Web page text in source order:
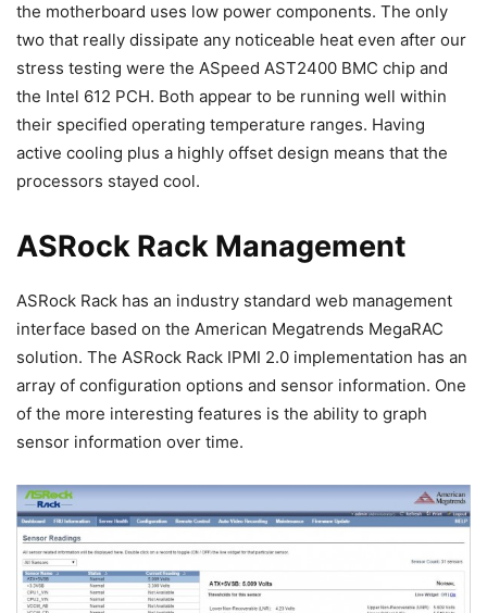
the motherboard uses low power components. The only
two that really dissipate any noticeable heat even after our
stress testing were the ASpeed AST2400 BMC chip and
the Intel 612 PCH. Both appear to be running well within
their specified operating temperature ranges. Having
active cooling plus a highly offset design means that the
processors stayed cool.
ASRock Rack Management
ASRock Rack has an industry standard web management
interface based on the American Megatrends MegaRAC
solution. The ASRock Rack IPMI 2.0 implementation has an
array of configuration options and sensor information. One
of the more interesting features is the ability to graph
sensor information over time.